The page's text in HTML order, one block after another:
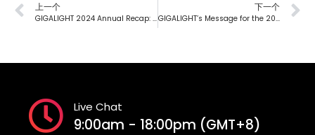
上一个
GIGALIGHT 2024 Annual Recap: New Products Abound, Exhibition Glamour Shines
下一个
GIGALIGHT’s Message for the 2025 Launch of Employee Stock Ownership
Live Chat
9:00am - 18:00pm (GMT+8)